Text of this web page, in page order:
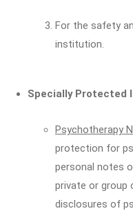
For the safety
institution.
Specially Protected
Psychotherapy
protection for
personal notes
private or group
disclosures of